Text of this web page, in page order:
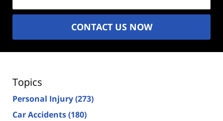
CONTACT US NOW
Topics
Personal Injury(273)
Car Accidents(180)